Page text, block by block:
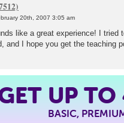
20th, 2007 3:05 am
like a great experience! I tried
and I hope you get the teaching
UP TO
BASIC,